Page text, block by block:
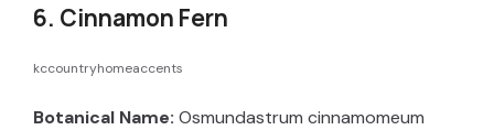
6. Cinnamon Fern
kccountryhomeaccents
Botanical Name: Osmundastrum cinnamomeum